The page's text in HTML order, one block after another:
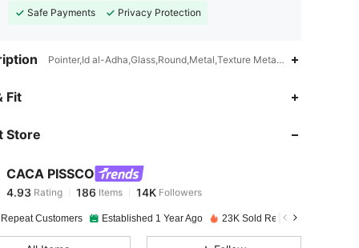
Safe Payments
Privacy Protection
Pointer,Id al-Adha,Glass,Round,Metal,Texture Metal,Geometric
Fit
Store
CACA PISSCO
4.93
4.93 186Items 14K
j***opaid1 day ago
Customers Established 1 Year Ago 23K Sold Recently